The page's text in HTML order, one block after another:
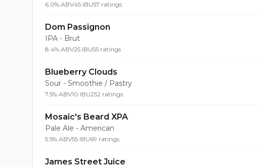
6.0% ABV45 IBU57 ratings
Dom Passignon
IPA - Brut
8.4% ABV25 IBU55 ratings
Blueberry Clouds
Sour - Smoothie / Pastry
7.5% ABV10 IBU252 ratings
Mosaic's Beard XPA
Pale Ale - American
5.5% ABV55 IBU69 ratings
James Street Juice